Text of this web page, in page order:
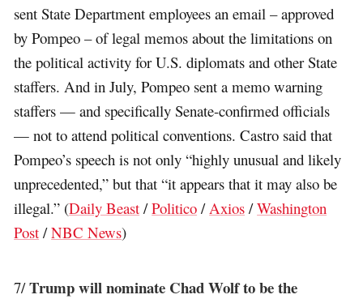
sent State Department employees an email – approved
by Pompeo – of legal memos about the limitations on
the political activity for U.S. diplomats and other State
staffers. And in July, Pompeo sent a memo warning
staffers — and specifically Senate-confirmed officials
— not to attend political conventions. Castro said that
Pompeo’s speech is not only “highly unusual and likely
unprecedented,” but that “it appears that it may also be
illegal.” (Daily Beast /Politico / Axios /Washington
Post /NBC News)
7/Trump will nominate Chad Wolf to be the